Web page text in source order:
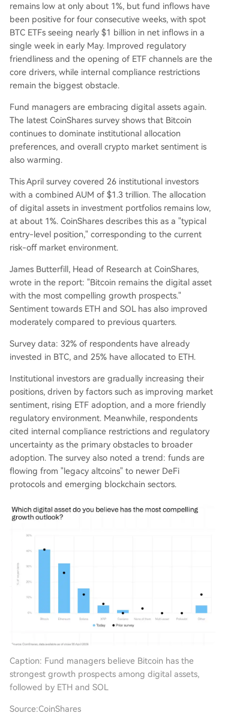
remains low at only about 1%, but fund inflows have
been positive for four consecutive weeks, with spot
BTC ETFs seeing nearly $1 billion in net inflows in a
single week in early May. Improved regulatory
friendliness and the opening of ETF channels are the
core drivers, while internal compliance restrictions
remain the biggest obstacle.
Fund managers are embracing digital assets again.
The latest CoinShares survey shows that Bitcoin
continues to dominate institutional allocation
preferences, and overall crypto market sentiment is
also warming.
This April survey covered 26 institutional investors
with a combined AUM of $1.3 trillion. The allocation
of digital assets in investment portfolios remains low,
at about 1%. CoinShares describes this as a "typical
entry-level position," corresponding to the current
risk-off market environment.
James Butterfill, Head of Research at CoinShares,
wrote in the report: "Bitcoin remains the digital asset
with the most compelling growth prospects."
Sentiment towards ETH and SOL has also improved
moderately compared to previous quarters.
Survey data: 32% of respondents have already
invested in BTC, and 25% have allocated to ETH.
Institutional investors are gradually increasing their
positions, driven by factors such as improving market
sentiment, rising ETF adoption, and a more friendly
regulatory environment. Meanwhile, respondents
cited internal compliance restrictions and regulatory
uncertainty as the primary obstacles to broader
adoption. The survey also noted a trend: funds are
flowing from "legacy altcoins" to newer DeFi
protocols and emerging blockchain sectors.
Caption: Fund managers believe Bitcoin has the
strongest growth prospects among digital assets,
followed by ETH and SOL
Source:CoinShares